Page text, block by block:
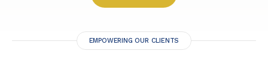
EMPOWERING OUR CLIENTS